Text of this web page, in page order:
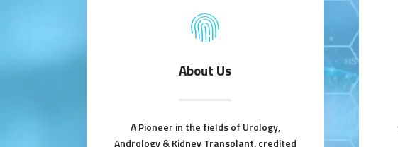
About Us
A Pioneer in the fields of Urology,
Andrology & Kidney Transplant, credited